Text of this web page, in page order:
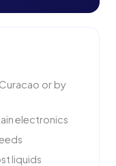
Curacao or by
electronics
liquids